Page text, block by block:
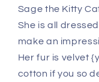
Sage the Kitty
She is all
make an
Her fur is velvet
cotton if you so